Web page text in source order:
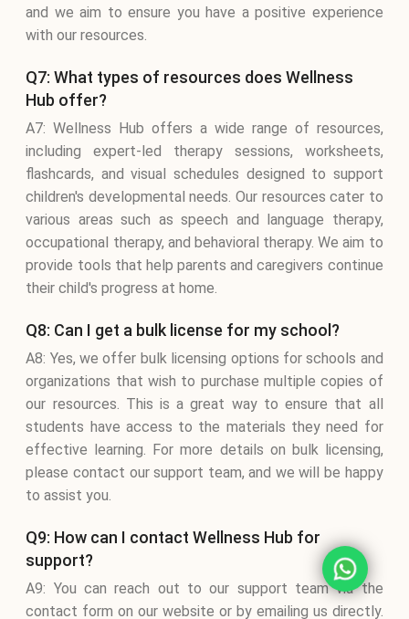
and we aim to ensure you have a positive experience
with our resources.
Q7: What types of resources does Wellness
Hub offer?
A7: Wellness Hub offers a wide range of resources,
including expert-led therapy sessions, worksheets,
flashcards, and visual schedules designed to support
children's developmental needs. Our resources cater to
various areas such as speech and language therapy,
occupational therapy, and behavioral therapy. We aim to
provide tools that help parents and caregivers continue
their child's progress at home.
Q8: Can I get a bulk license for my school?
A8: Yes, we offer bulk licensing options for schools and
organizations that wish to purchase multiple copies of
our resources. This is a great way to ensure that all
students have access to the materials they need for
effective learning. For more details on bulk licensing,
please contact our support team, and we will be happy
to assist you.
Q9: How can I contact Wellness Hub for
support?
A9: You can reach out to our support team via the
contact form on our website or by emailing us directly.